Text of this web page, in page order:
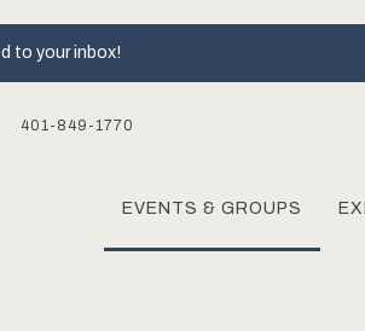
to your inbox!
401-849-1770
EVENTS & GROUPS